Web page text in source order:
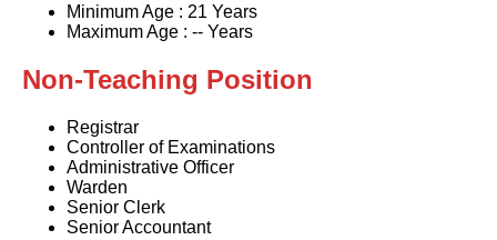
Minimum Age : 21 Years
Maximum Age : -- Years
Non-Teaching Position
Registrar
Controller of Examinations
Administrative Officer
Warden
Senior Clerk
Senior Accountant